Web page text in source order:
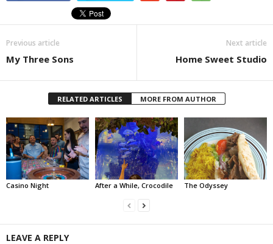
Previous article
My Three Sons
Next article
Home Sweet Studio
RELATED ARTICLES MORE FROM AUTHOR
Casino Night After a While, Crocodile The Odyssey
LEAVE A REPLY